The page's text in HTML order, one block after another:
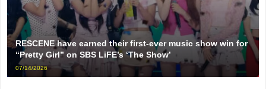
RESCENE have earned their first-ever music show win for
“Pretty Girl” on SBS LiFE’s ‘The Show’
07/14/2026